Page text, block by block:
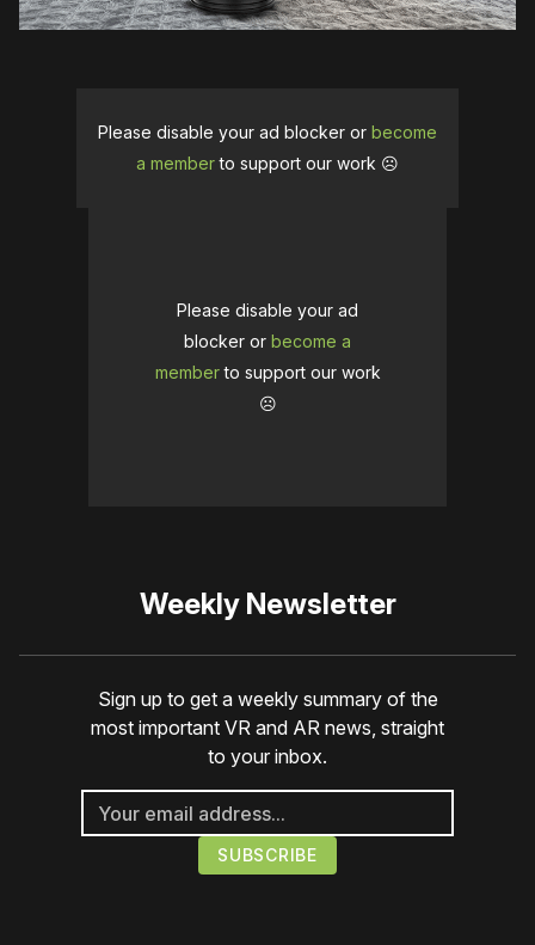
Please disable your ad blocker or become
a memberto support our work ☹️
Please disable your ad
blocker or become a
memberto support our work
☹️
Weekly Newsletter
Sign up to get a weekly summary of the
most important VR and AR news, straight
to your inbox.